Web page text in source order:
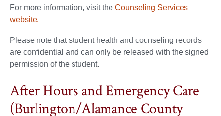
For more information, visit the Counseling Services
website.
Please note that student health and counseling records
are confidential and can only be released with the signed
permission of the student.
After Hours and Emergency Care
(Burlington/Alamance County